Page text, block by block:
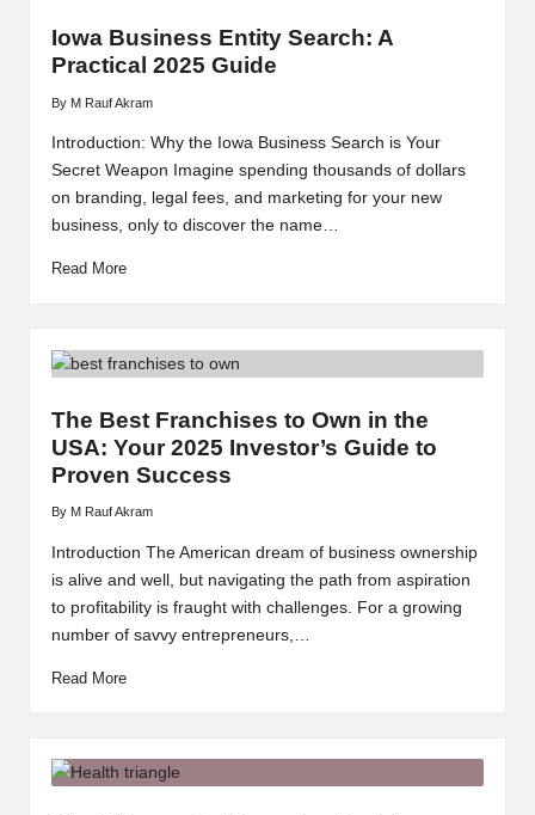
Iowa Business Entity Search: A
Practical 2025 Guide
Posted
by
By M Rauf Akram
Introduction: Why the Iowa Business Search is Your
Secret Weapon Imagine spending thousands of dollars
on branding, legal fees, and marketing for your new
business, only to discover the name…
Read More
The Best Franchises to Own in the
USA: Your 2025 Investor’s Guide to
Proven Success
Posted
by
By M Rauf Akram
Introduction The American dream of business ownership
is alive and well, but navigating the path from aspiration
to profitability is fraught with challenges. For a growing
number of savvy entrepreneurs,…
Read More